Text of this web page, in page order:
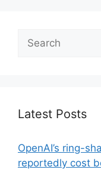
Search
Latest Posts
OpenAI’s ring-
reportedly cost